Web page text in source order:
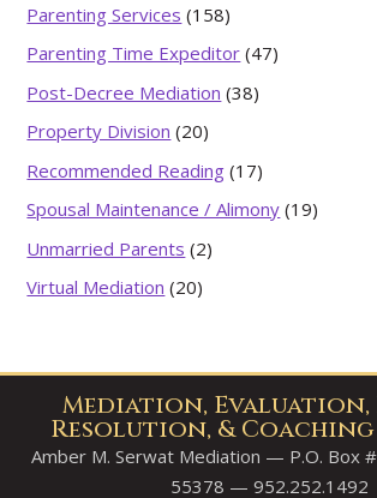
Parenting Services (158)
Parenting Time Expeditor (47)
Post-Decree Mediation (38)
Property Division (20)
Recommended Reading (17)
Spousal Maintenance / Alimony (19)
Unmarried Parents (2)
Virtual Mediation (20)
Mediation, Evaluation,
Resolution, & Coaching
Amber M. Serwat Mediation — P.O. Box
55378 — 952.252.1492